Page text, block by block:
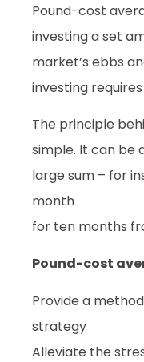
Pound-cost
investing a set
market’s ebbs
investing
The principle
simple. It can be
large sum – for
month
for ten months
Pound-cost
Provide a
strategy
Alleviate the